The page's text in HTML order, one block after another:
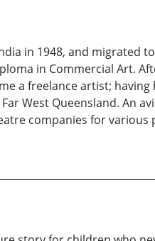
in 1948, and migrated
in Commercial Art.
a freelance artist;
West Queensland. An
companies for